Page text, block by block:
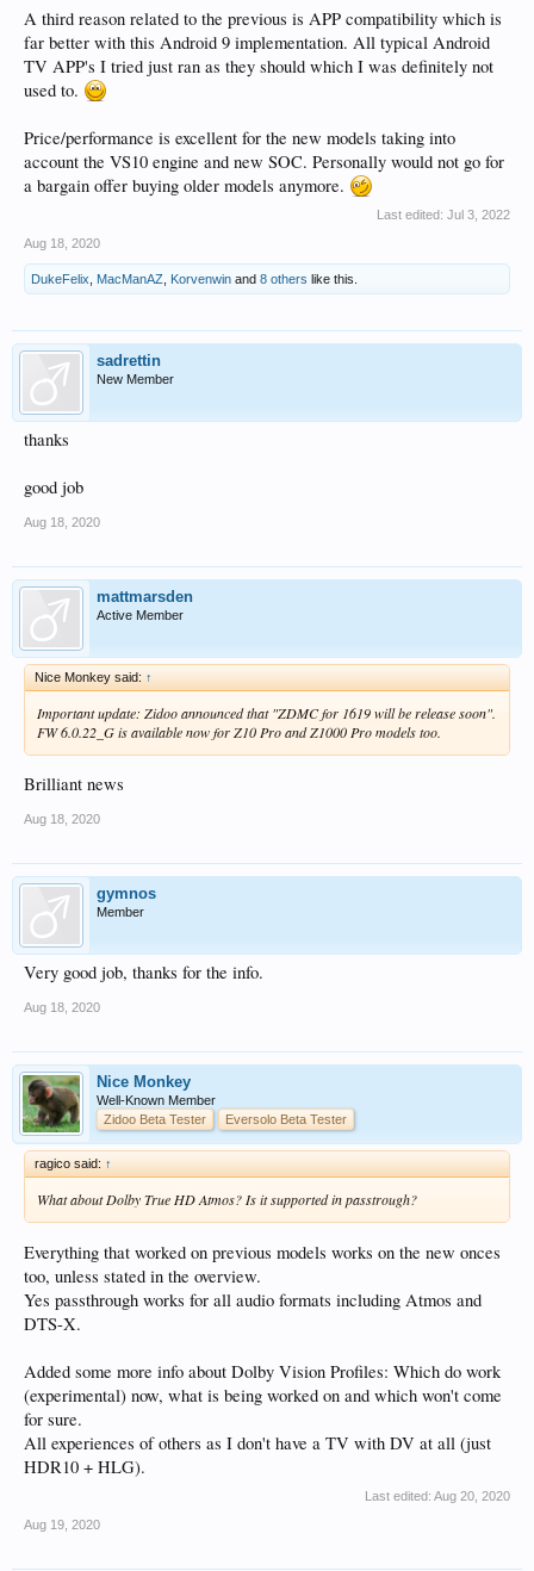
A third reason related to the previous is APP compatibility which is
far better with this Android 9 implementation. All typical Android
TV APP's I tried just ran as they should which I was definitely not
used to.
Price/performance is excellent for the new models taking into
account the VS10 engine and new SOC. Personally would not go for
a bargain offer buying older models anymore.
Last edited: Jul 3, 2022
Aug 18, 2020
DukeFelix MacManAZ Korvenwin and 8 others like this.
sadrettin
New Member
thanks
good job
Aug 18, 2020
mattmarsden
Active Member
Nice Monkey said: ↑
Important update: Zidoo announced that "ZDMC for 1619 will be release soon".
FW 6.0.22_G is available now for Z10 Pro and Z1000 Pro models too.
Brilliant news
Aug 18, 2020
gymnos
Member
Very good job, thanks for the info.
Aug 18, 2020
Nice Monkey
Well-Known Member
Zidoo Beta Tester
Eversolo Beta Tester
ragico said: ↑
What about Dolby True HD Atmos? Is it supported in passtrough?
Everything that worked on previous models works on the new onces
too, unless stated in the overview.
Yes passthrough works for all audio formats including Atmos and
DTS-X.
Added some more info about Dolby Vision Profiles: Which do work
(experimental) now, what is being worked on and which won't come
for sure.
All experiences of others as I don't have a TV with DV at all (just
HDR10 + HLG).
Last edited: Aug 20, 2020
Aug 19, 2020